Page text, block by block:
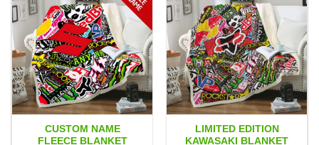
CUSTOM NAME
FLEECE BLANKET
LIMITED EDITION
KAWASAKI BLANKET